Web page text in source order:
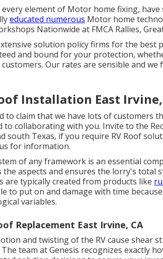
every element of Motor home fixing,
educated numerous Motor home
Nationwide at FMCA Rallies,
solution policy firms for the best
and bound for your protection,
Our rates are sensible and
Installation East Irvine,
to claim that we have lots of customers
to collaborating with you. Invite to the
south Texas, if you require RV Roof
for information.
of any framework is an essential
the aspects and ensures the lorry's total
are typically created from products like
to put on and damage with time
variables.
Replacement East Irvine, CA
and twisting of the RV cause shear
team at Genesis recognizes exactly